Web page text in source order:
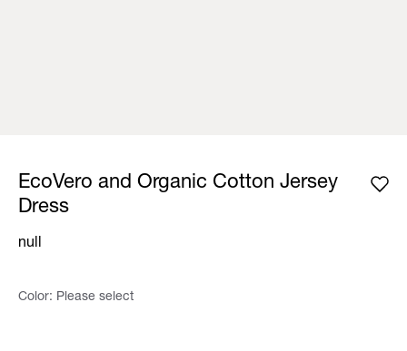
EcoVero and Organic Cotton Jersey
Dress
null
Color: Please select